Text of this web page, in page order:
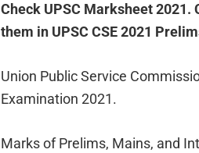
Check UPSC Marksheet
them in UPSC CSE 2021
Union Public Service
Examination 2021.
Marks of Prelims, Mains, and